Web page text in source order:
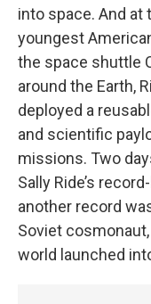
into space. And at
youngest
the space shuttle
around the Earth,
deployed a
and scientific
missions. Two
Sally Ride’s
another record
Soviet
world launched